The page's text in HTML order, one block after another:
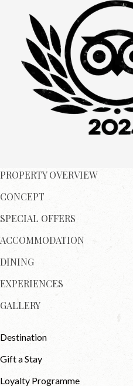
PROPERTY OVERVIEW
CONCEPT
SPECIAL OFFERS
ACCOMMODATION
DINING
EXPERIENCES
GALLERY
Destination
Gift a Stay
Loyalty Programme